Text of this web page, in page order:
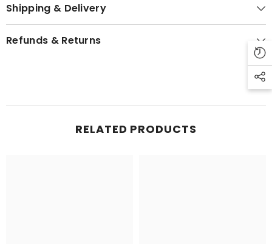
Shipping & Delivery
Refunds & Returns
RELATED PRODUCTS